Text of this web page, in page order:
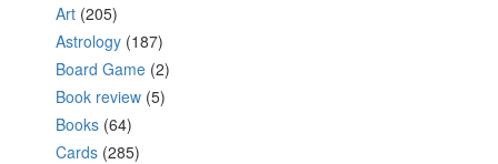
Art (205)
Astrology (187)
Board Game (2)
Book review (5)
Books (64)
Cards (285)